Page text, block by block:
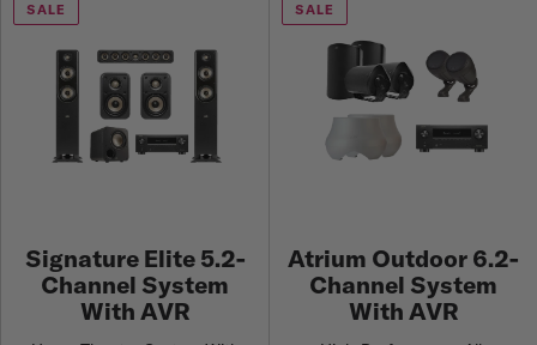
SALE
Signature Elite 5.2-
Channel System
With AVR
SALE
Atrium Outdoor 6.2-
Channel System
With AVR